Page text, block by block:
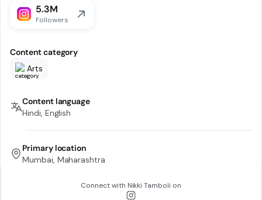
5.3M
Followers
Content category
Arts
Content language
Hindi, English
Primary location
Mumbai, Maharashtra
Connect with Nikki Tamboli on